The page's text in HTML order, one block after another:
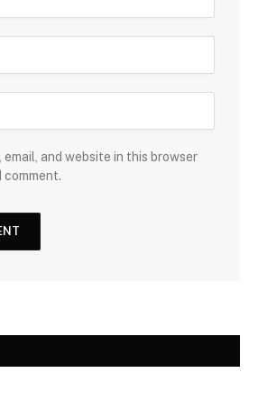
email, and website in this browser